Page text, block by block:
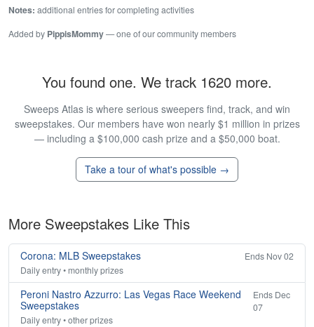
Notes: additional entries for completing activities
Added by PippisMommy— one of our community members
You found one. We track 1620 more.
Sweeps Atlas is where serious sweepers find, track, and win
sweepstakes. Our members have won nearly $1 million in prizes
— including a $100,000 cash prize and a $50,000 boat.
Take a tour of what's possible →
More Sweepstakes Like This
Corona: MLB Sweepstakes
Ends Nov 02
Daily entry • monthly prizes
Peroni Nastro Azzurro: Las Vegas Race Weekend
Sweepstakes
Ends Dec
07
Daily entry • other prizes